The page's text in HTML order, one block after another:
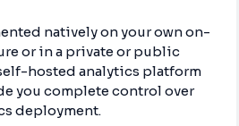
natively on your own on-
or in a private or public
hosted analytics platform
you complete control over
deployment.